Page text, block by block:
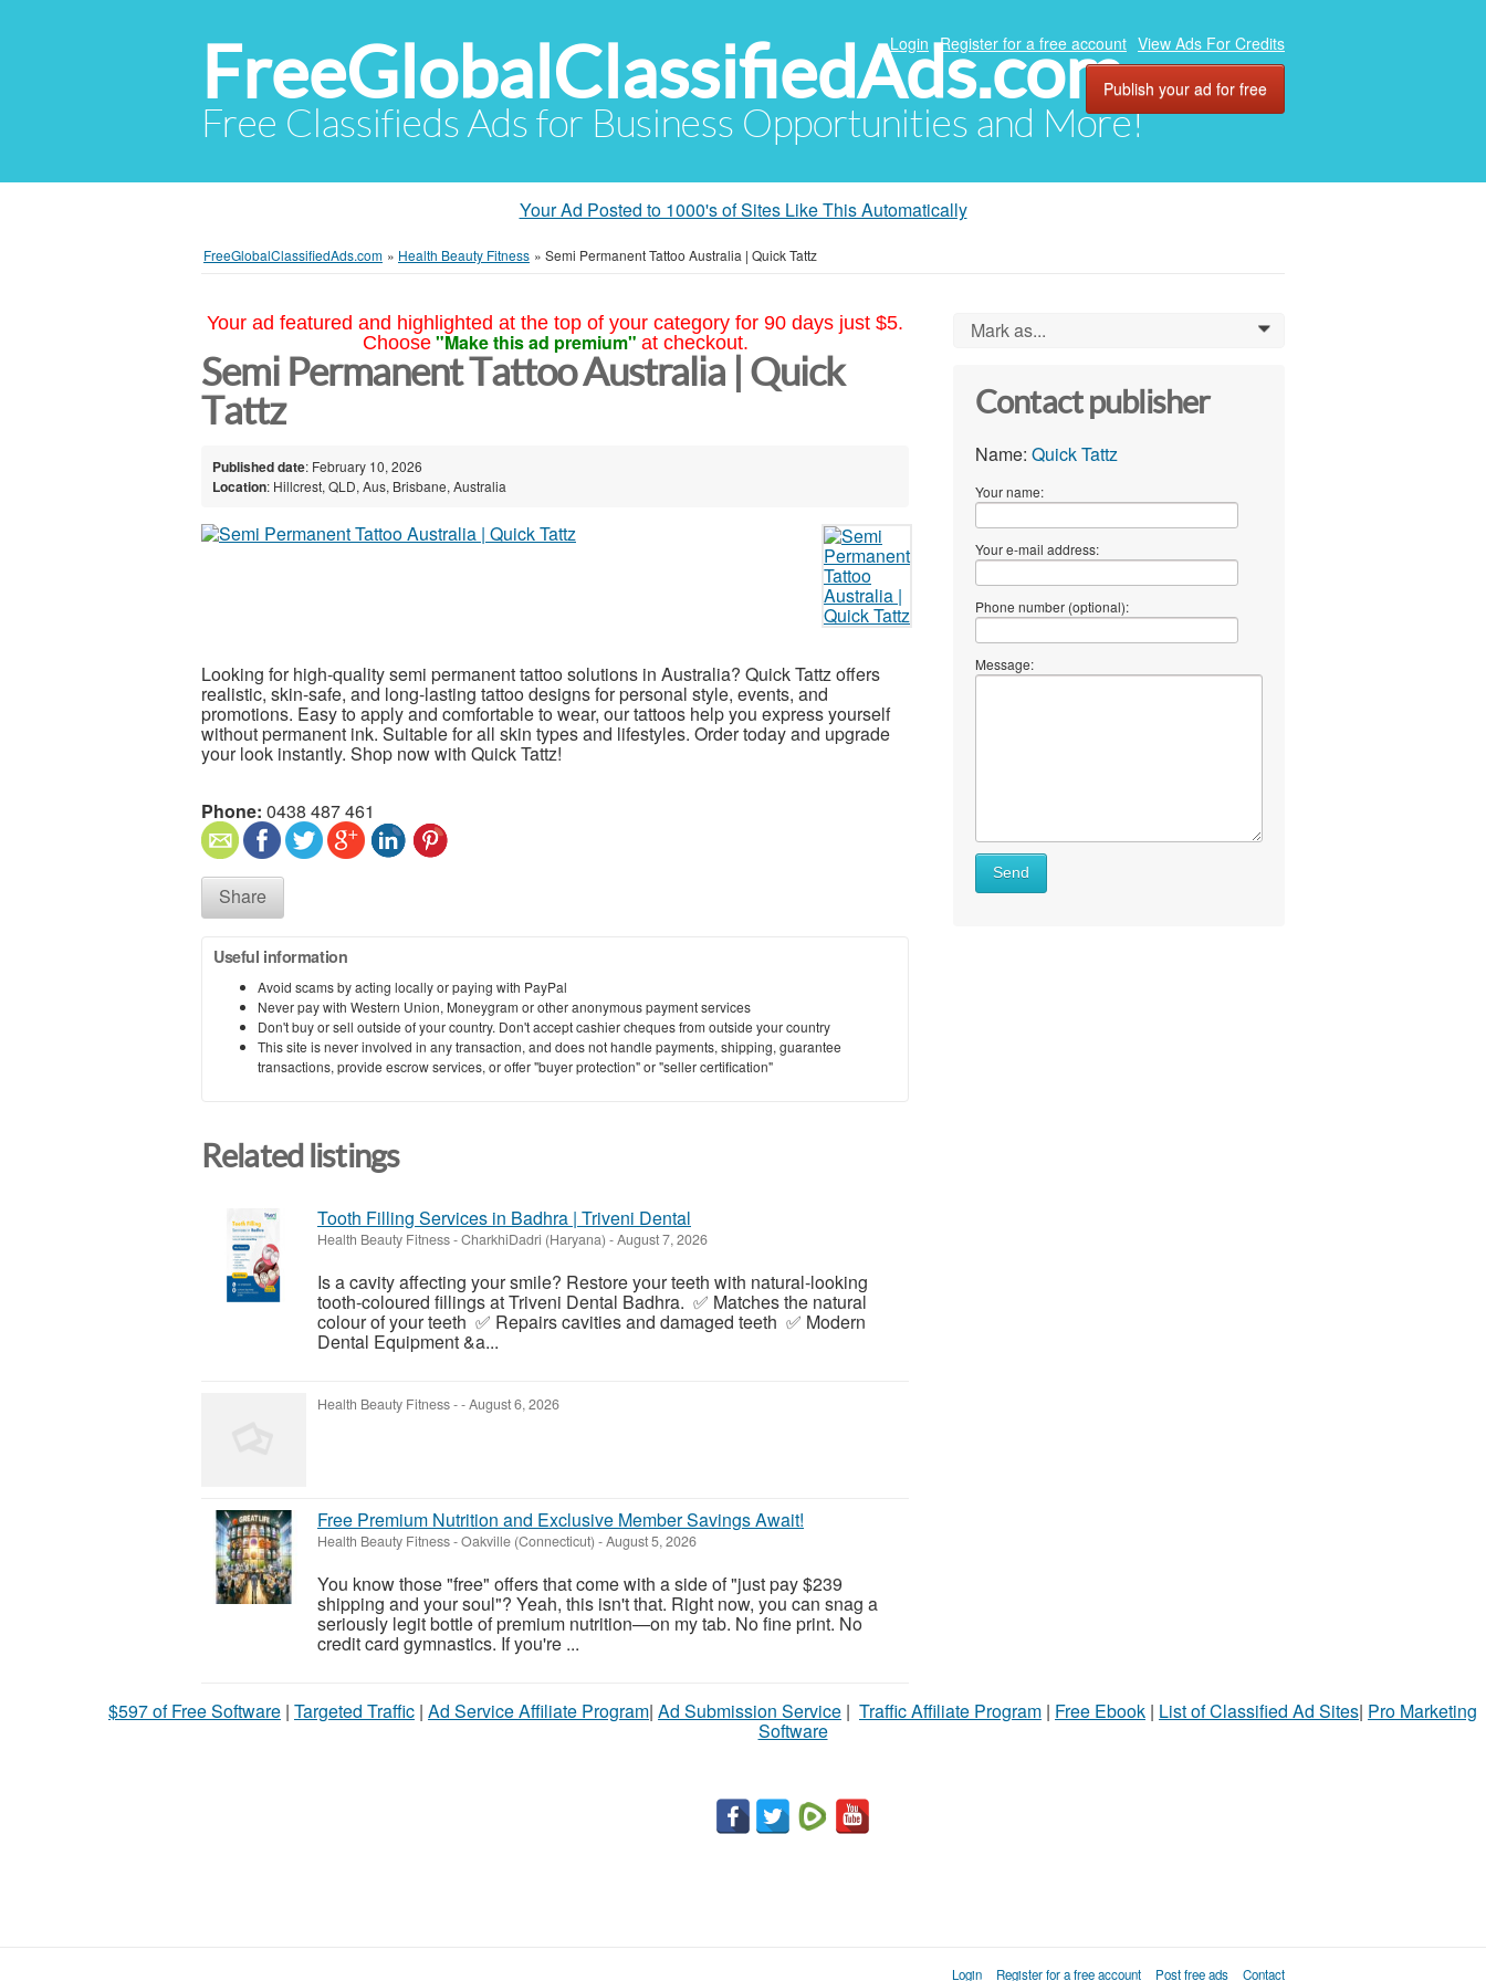
FreeGlobalClassifiedAds.com
Free Classifieds Ads for Business Opportunities and More!
Login Register for a free account View Ads For Credits
Publish your ad for free
Your Ad Posted to 1000's of Sites Like This Automatically
FreeGlobalClassifiedAds.com » Health Beauty Fitness » Semi Permanent Tattoo Australia | Quick Tattz
Your ad featured and highlighted at the top of your category for 90 days just $5.
Choose "Make this ad premium" at checkout.
Semi Permanent Tattoo Australia | Quick
Tattz
Published date: February 10, 2026
Location: Hillcrest, QLD, Aus, Brisbane, Australia
Looking for high-quality semi permanent tattoo solutions in Australia? Quick Tattz offers
realistic, skin-safe, and long-lasting tattoo designs for personal style, events, and
promotions. Easy to apply and comfortable to wear, our tattoos help you express yourself
without permanent ink. Suitable for all skin types and lifestyles. Order today and upgrade
your look instantly. Shop now with Quick Tattz!
Phone: 0438 487 461
Share
Useful information
Avoid scams by acting locally or paying with PayPal
Never pay with Western Union, Moneygram or other anonymous payment services
Don't buy or sell outside of your country. Don't accept cashier cheques from outside your country
This site is never involved in any transaction, and does not handle payments, shipping, guarantee
transactions, provide escrow services, or offer "buyer protection" or "seller certification"
Related listings
Tooth Filling Services in Badhra | Triveni Dental
Health Beauty Fitness-CharkhiDadri (Haryana) -August 7, 2026
Is a cavity affecting your smile? Restore your teeth with natural-looking
tooth-coloured fillings at Triveni Dental Badhra. ✅ Matches the natural
colour of your teeth ✅ Repairs cavities and damaged teeth ✅ Modern
Dental Equipment &a...
Health Beauty Fitness--August 6, 2026
Free Premium Nutrition and Exclusive Member Savings Await!
Health Beauty Fitness-Oakville (Connecticut) -August 5, 2026
You know those "free" offers that come with a side of "just pay $239
shipping and your soul"? Yeah, this isn't that. Right now, you can snag a
seriously legit bottle of premium nutrition—on my tab. No fine print. No
credit card gymnastics. If you're ...
Mark as... 0
Contact publisher
Name: Quick Tattz
Your name:
Your e-mail address:
Phone number (optional):
Message:
Send
$597 of Free Software | Targeted Traffic | Ad Service Affiliate Program| Ad Submission Service | Traffic Affiliate Program | Free Ebook | List of Classified Ad Sites| Pro Marketing
Software
Login Register for a free account Post free ads Contact